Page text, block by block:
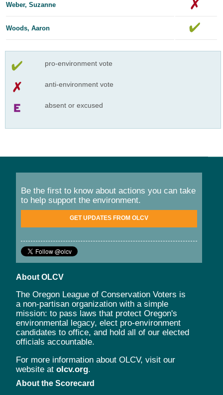
Weber, Suzanne
Woods, Aaron
pro-environment vote
anti-environment vote
absent or excused
Be the first to know about actions you can take
to help support the environment.
GET UPDATES FROM OLCV
About OLCV
The Oregon League of Conservation Voters is
a non-partisan organization with a simple
mission: to pass laws that protect Oregon's
environmental legacy, elect pro-environment
candidates to office, and hold all of our elected
officials accountable.
For more information about OLCV, visit our
website at olcv.org.
About the Scorecard